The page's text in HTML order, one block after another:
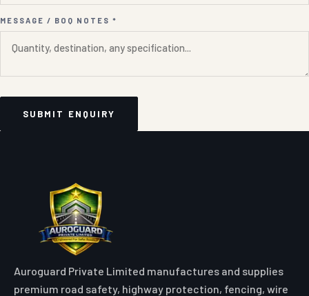
MESSAGE / BOQ NOTES *
SUBMIT ENQUIRY
Auroguard Private Limited manufactures and supplies
premium road safety, highway protection, fencing, wire